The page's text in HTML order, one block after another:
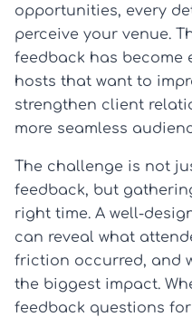
opportunities, every
perceive your venue.
feedback has become
hosts that want to
strengthen client
more seamless
The challenge is not
feedback, but
right time. A well-
can reveal what
friction occurred, and
the biggest impact.
feedback questions